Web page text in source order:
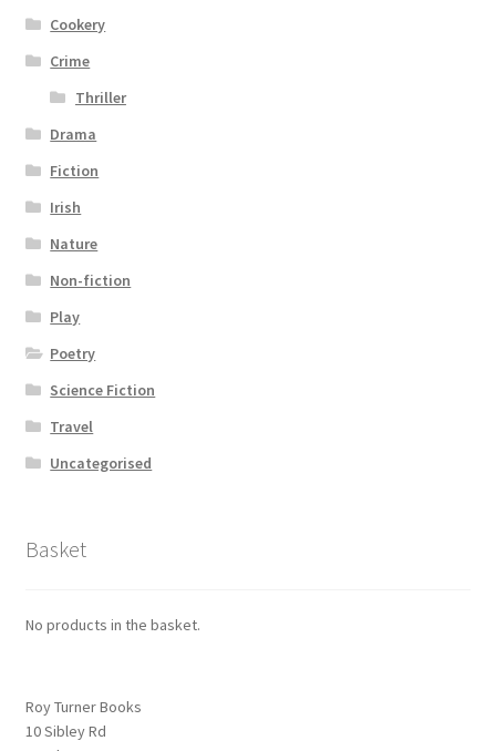
Cookery
Crime
Thriller
Drama
Fiction
Irish
Nature
Non-fiction
Play
Poetry
Science Fiction
Travel
Uncategorised
Basket
No products in the basket.
Roy Turner Books
10 Sibley Rd